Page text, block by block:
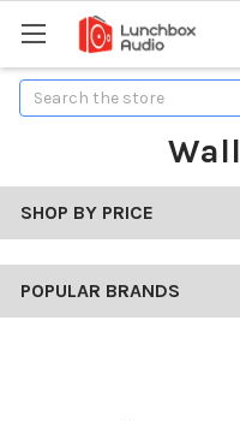
Search
SHOP BY PRICE
POPULAR BRANDS